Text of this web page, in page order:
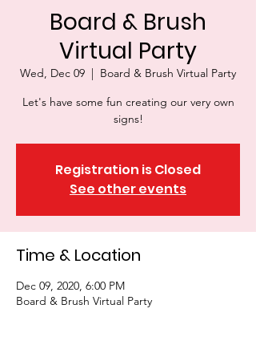
Board & Brush
Virtual Party
Wed, Dec 09
  |
Board & Brush Virtual Party
Let's have some fun creating our very own
signs!
Registration is Closed
See other events
Time & Location
Dec 09, 2020, 6:00 PM
Board & Brush Virtual Party